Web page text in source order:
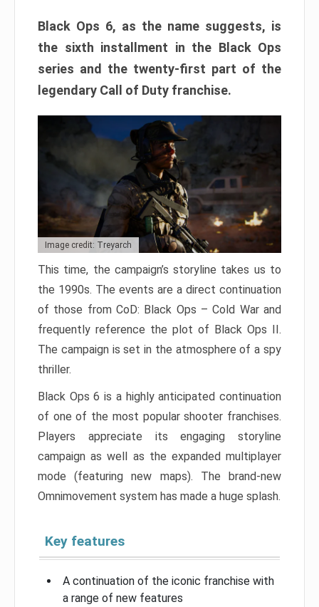
Black Ops 6, as the name suggests, is
the sixth installment in the Black Ops
series and the twenty-first part of the
legendary Call of Duty franchise.
Image credit: Treyarch
This time, the campaign’s storyline takes us to
the 1990s. The events are a direct continuation
of those from CoD: Black Ops – Cold War and
frequently reference the plot of Black Ops II.
The campaign is set in the atmosphere of a spy
thriller.
Black Ops 6 is a highly anticipated continuation
of one of the most popular shooter franchises.
Players appreciate its engaging storyline
campaign as well as the expanded multiplayer
mode (featuring new maps). The brand-new
Omnimovement system has made a huge splash.
Key features
A continuation of the iconic franchise with
a range of new features